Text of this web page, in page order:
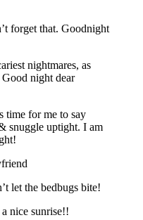
forget that. Goodnight
nightmares, as
night dear
time for me to say
snuggle uptight. I am
let the bedbugs bite!
nice sunrise!!